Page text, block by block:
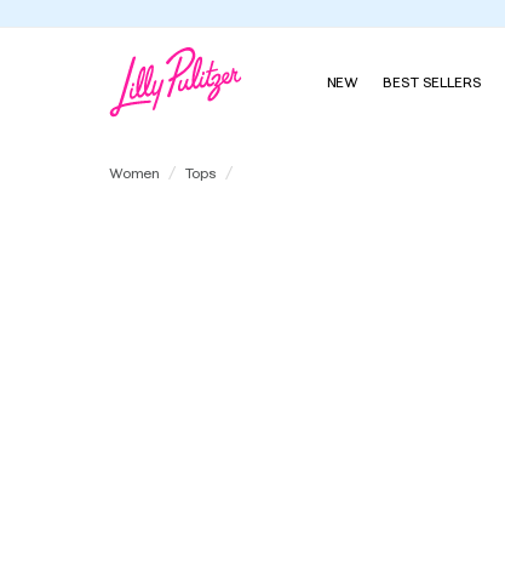
NEW BEST SELLERS
Women Tops